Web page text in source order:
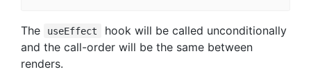
The useEffect
hook will be called unconditionally
and the call-order will be the same between
renders.